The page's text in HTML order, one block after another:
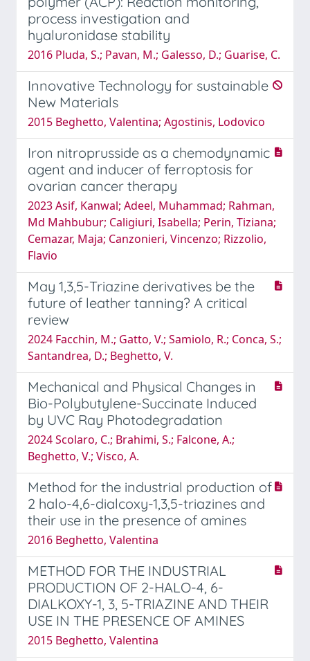
process investigation and
hyaluronidase stability
2016 Pluda, S.; Pavan, M.; Galesso, D.; Guarise, C.
Innovative Technology for sustainable
New Materials
2015 Beghetto, Valentina; Agostinis, Lodovico
Iron nitroprusside as a chemodynamic
agent and inducer of ferroptosis for
ovarian cancer therapy
2023 Asif, Kanwal; Adeel, Muhammad; Rahman,
Md Mahbubur; Caligiuri, Isabella; Perin, Tiziana;
Cemazar, Maja; Canzonieri, Vincenzo; Rizzolio,
Flavio
May 1,3,5-Triazine derivatives be the
future of leather tanning? A critical
review
2024 Facchin, M.; Gatto, V.; Samiolo, R.; Conca, S.;
Santandrea, D.; Beghetto, V.
Mechanical and Physical Changes in
Bio-Polybutylene-Succinate Induced
by UVC Ray Photodegradation
2024 Scolaro, C.; Brahimi, S.; Falcone, A.;
Beghetto, V.; Visco, A.
Method for the industrial production of
2 halo-4,6-dialcoxy-1,3,5-triazines and
their use in the presence of amines
2016 Beghetto, Valentina
METHOD FOR THE INDUSTRIAL
PRODUCTION OF 2-HALO-4, 6-
DIALKOXY-1, 3, 5-TRIAZINE AND THEIR
USE IN THE PRESENCE OF AMINES
2015 Beghetto, Valentina